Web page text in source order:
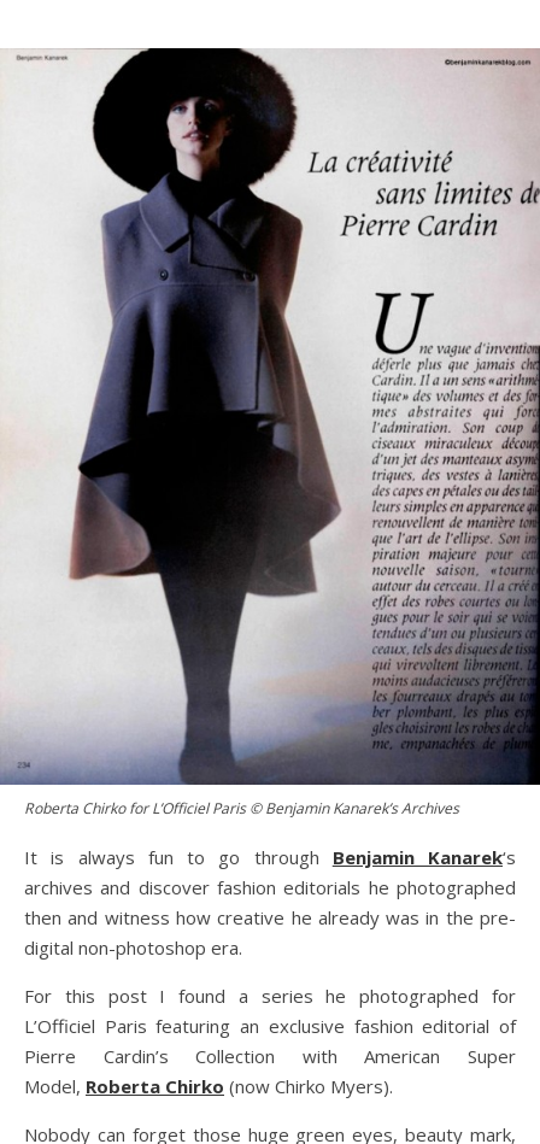
Roberta Chirko for L’Officiel Paris © Benjamin Kanarek’s Archives
It is always fun to go through Benjamin Kanarek‘s
archives and discover fashion editorials he photographed
then and witness how creative he already was in the pre-
digital non-photoshop era.
For this post I found a series he photographed for
L’Officiel Paris featuring an exclusive fashion editorial of
Pierre Cardin’s Collection with American Super
Model, Roberta Chirko (now Chirko Myers).
Nobody can forget those huge green eyes, beauty mark,